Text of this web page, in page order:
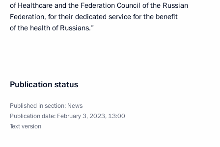
of Healthcare and the Federation Council of the Russian
Federation, for their dedicated service for the benefit
of the health of Russians.”
Publication status
Published in section: News
Publication date: February 3, 2023, 13:00
Text version